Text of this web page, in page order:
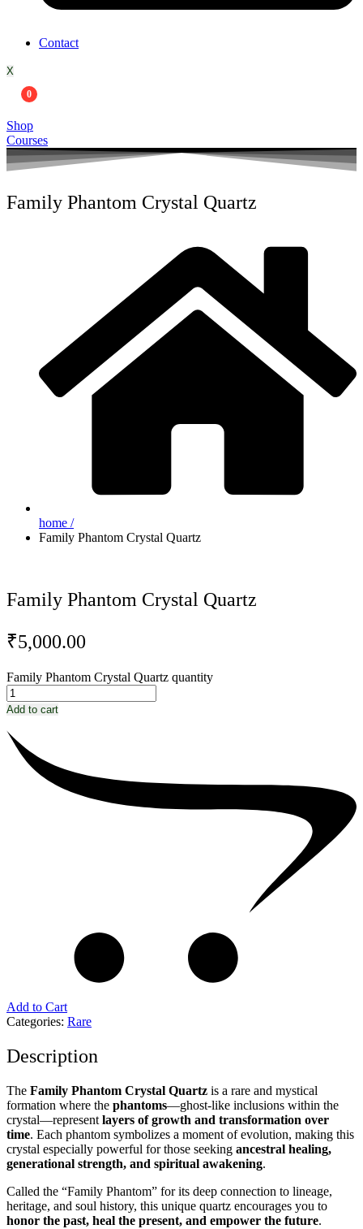
Contact
X
0
Shop
Courses
Family Phantom Crystal Quartz
home /
Family Phantom Crystal Quartz
Family Phantom Crystal Quartz
₹5,000.00
Family Phantom Crystal Quartz quantity
Add to cart
Add to Cart
Categories: Rare
Description
The Family Phantom Crystal Quartz is a rare and mystical
formation where the phantoms—ghost-like inclusions within the
crystal—represent layers of growth and transformation over
time. Each phantom symbolizes a moment of evolution, making this
crystal especially powerful for those seeking ancestral healing,
generational strength, and spiritual awakening.
Called the “Family Phantom” for its deep connection to lineage,
heritage, and soul history, this unique quartz encourages you to
honor the past, heal the present, and empower the future.